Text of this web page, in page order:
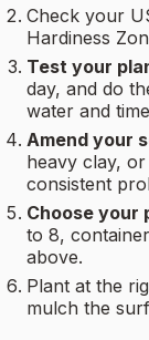
Check your
Hardiness
Test your
day, and do
water and
Amend your
heavy clay,
consistent
Choose your
to 8,
above.
Plant at the
mulch the